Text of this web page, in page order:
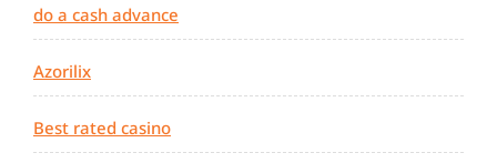
do a cash advance
Azorilix
Best rated casino